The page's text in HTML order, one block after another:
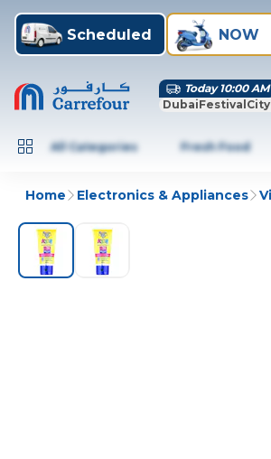
Scheduled NOW
Today 10:00 AM
All Categories Fresh Food
Home Electronics & Appliances